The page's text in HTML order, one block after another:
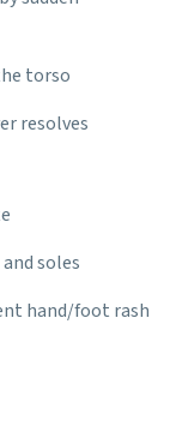
torso
resolves
soles
hand/foot rash